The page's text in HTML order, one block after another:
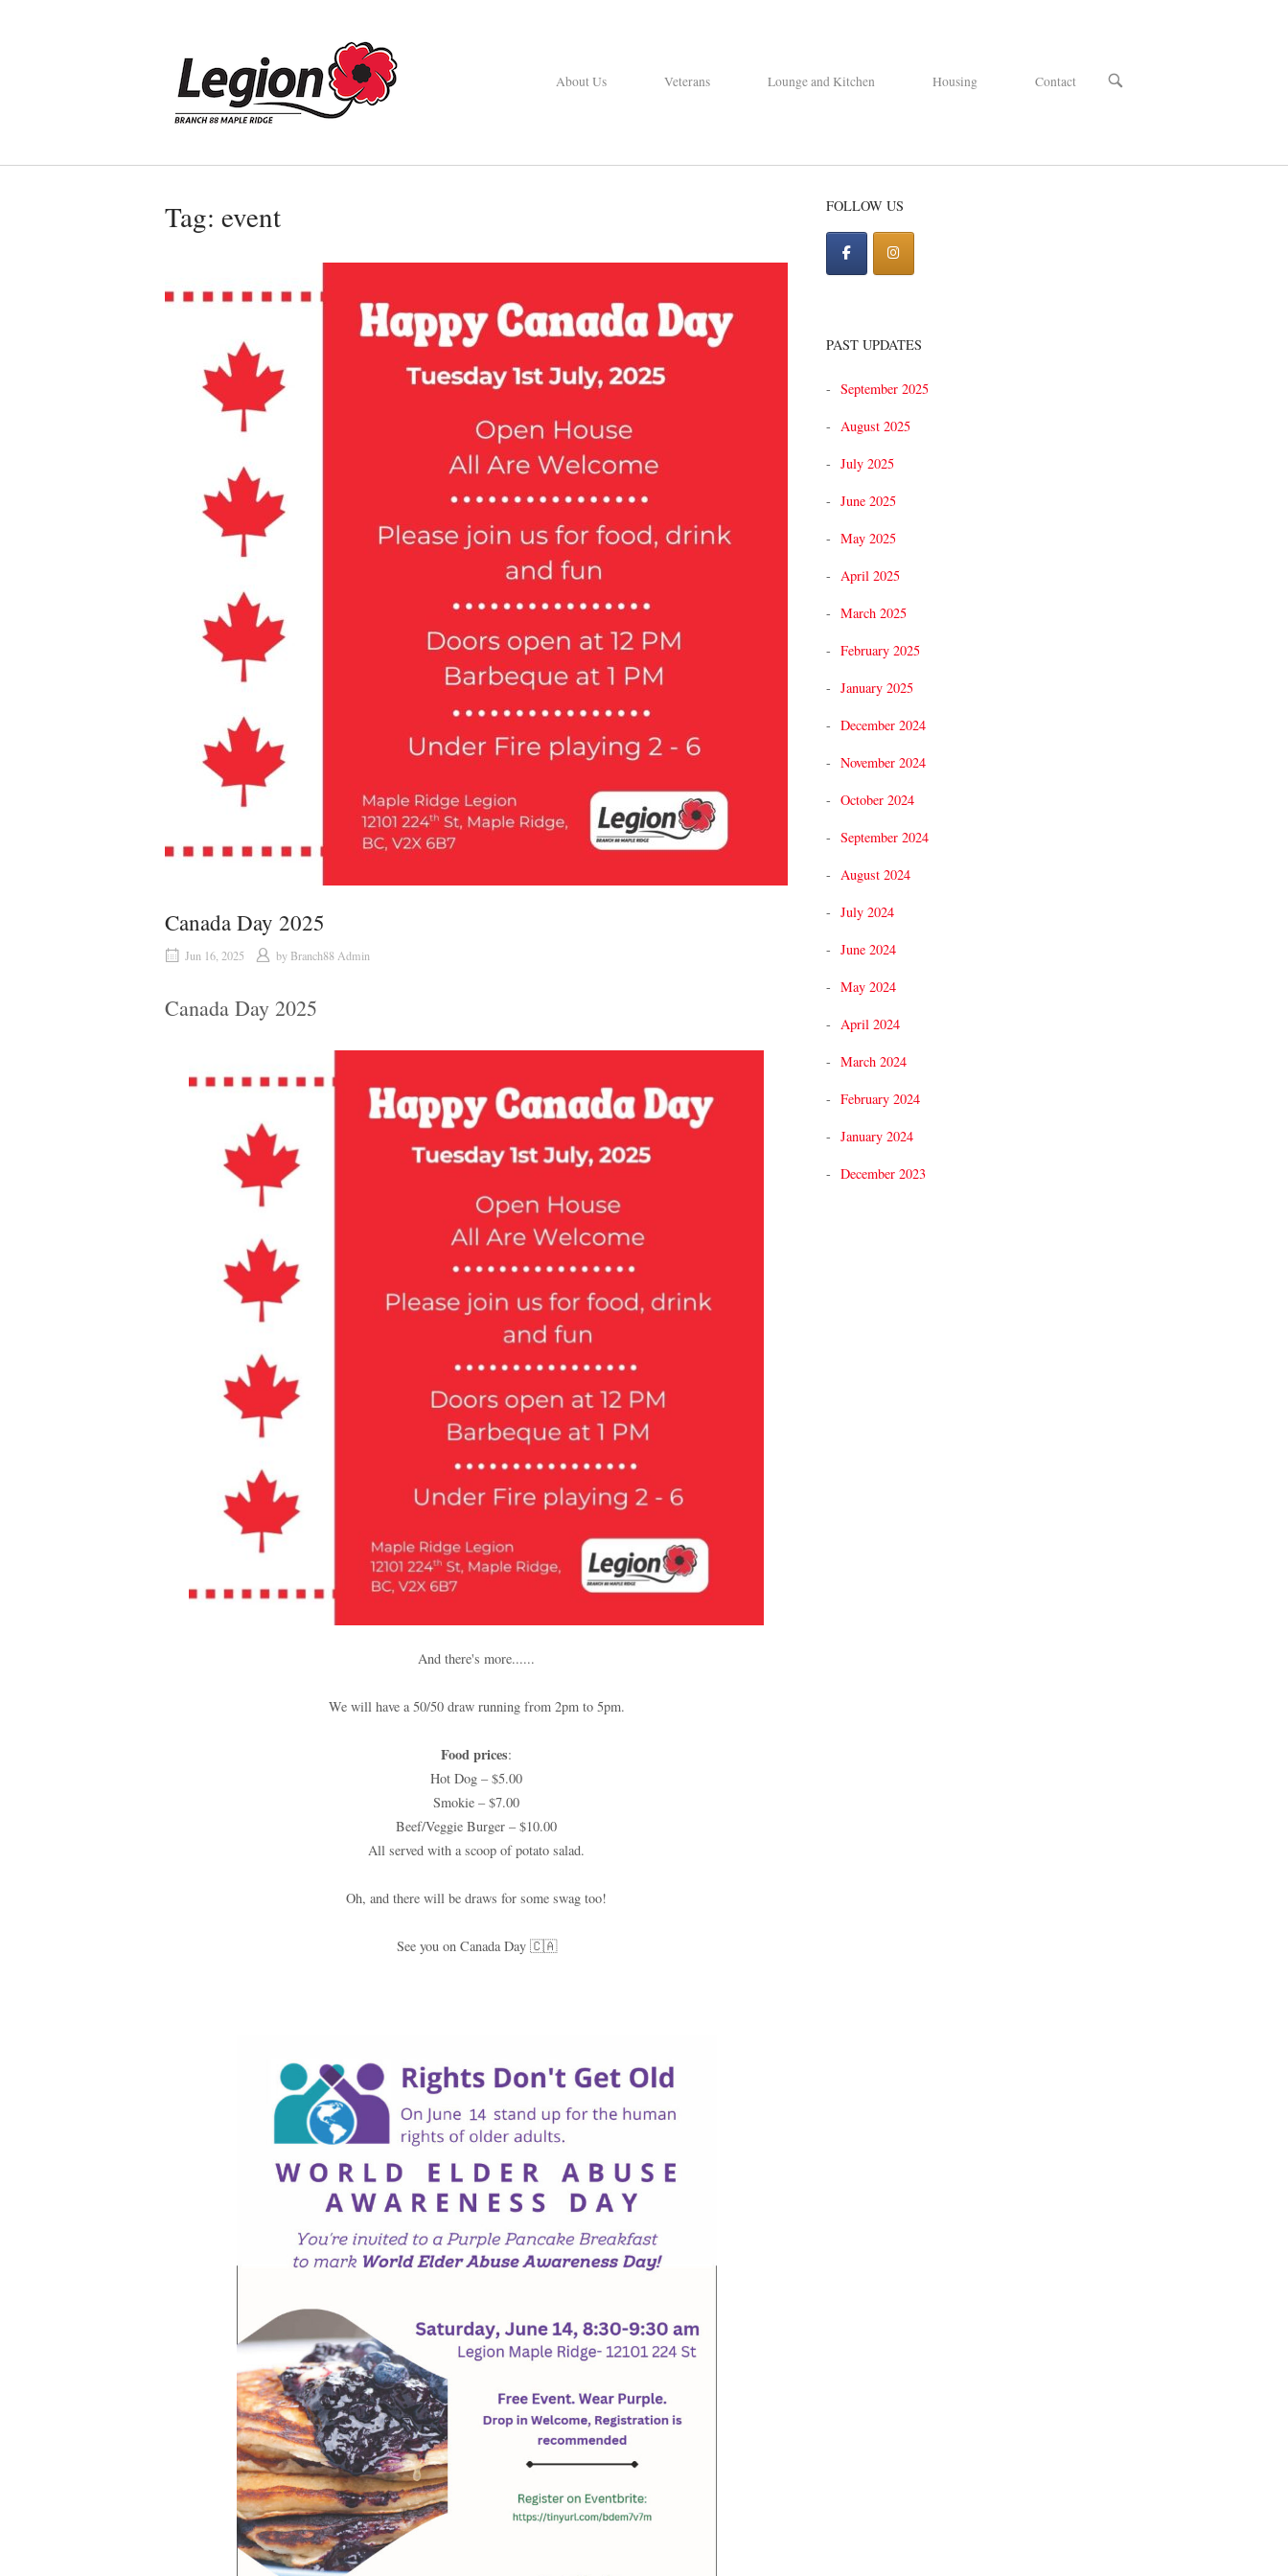
About Us Veterans Lounge and Kitchen Housing Contact
OPEN
Tag: event
Canada Day 2025
Jun 16, 2025 by Branch88 Admin
Canada Day 2025
And there's more......
We will have a 50/50 draw running from 2pm to 5pm.
Food prices:
Hot Dog – $5.00
Smokie – $7.00
Beef/Veggie Burger – $10.00
All served with a scoop of potato salad.
Oh, and there will be draws for some swag too!
See you on Canada Day 🇨🇦
FOLLOW US
PAST UPDATES
September 2025
August 2025
July 2025
June 2025
May 2025
April 2025
March 2025
February 2025
January 2025
December 2024
November 2024
October 2024
September 2024
August 2024
July 2024
June 2024
May 2024
April 2024
March 2024
February 2024
January 2024
December 2023